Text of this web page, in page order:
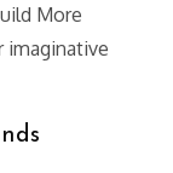
More
imaginative